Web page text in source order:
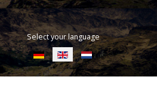
Entrance and location
Activities
E-Tickets
Select your language